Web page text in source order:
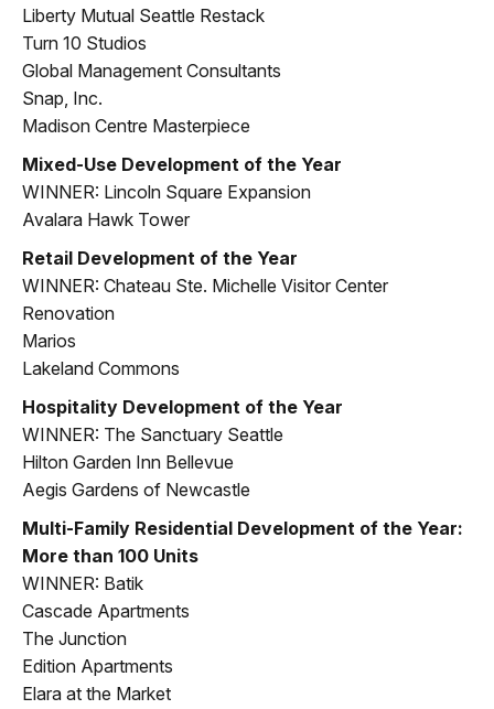
Liberty Mutual Seattle Restack
Turn 10 Studios
Global Management Consultants
Snap, Inc.
Madison Centre Masterpiece
Mixed-Use Development of the Year
WINNER: Lincoln Square Expansion
Avalara Hawk Tower
Retail Development of the Year
WINNER: Chateau Ste. Michelle Visitor Center
Renovation
Marios
Lakeland Commons
Hospitality Development of the Year
WINNER: The Sanctuary Seattle
Hilton Garden Inn Bellevue
Aegis Gardens of Newcastle
Multi-Family Residential Development of the Year:
More than 100 Units
WINNER: Batik
Cascade Apartments
The Junction
Edition Apartments
Elara at the Market